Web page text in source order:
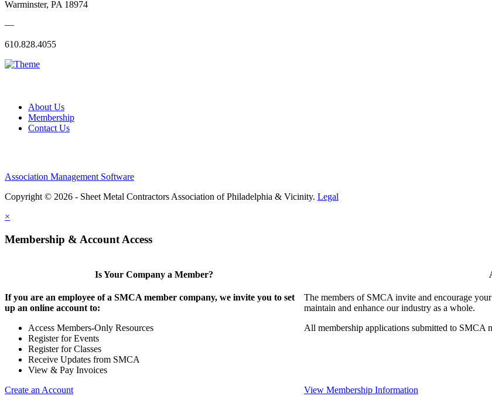
Warminster, PA 18974
—
610.828.4055
About Us
Membership
Contact Us
Association Management Software
Copyright © 2026 - Sheet Metal Contractors Association of Philadelphia & Vicinity. Legal
×
Membership & Account Access
Is Your Company a Member?
If you are an employee of a SMCA member company, we invite you to set
up an online account to:
Access Members-Only Resources
Register for Events
Register for Classes
Receive Updates from SMCA
View & Pay Invoices
Create an Account
The members of SMCA invite and encourage
maintain and enhance our industry as a whole.
All membership applications submitted to SMCA
View Membership Information